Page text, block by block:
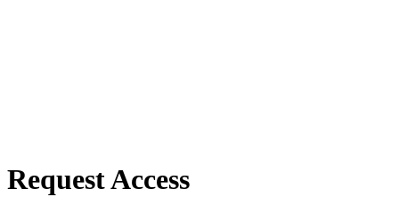
Request Access